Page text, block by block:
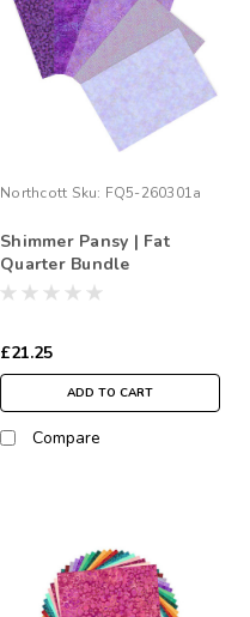
Northcott Sku: FQ5-260301a
Shimmer Pansy | Fat
Quarter Bundle
£21.25
ADD TO CART
Compare